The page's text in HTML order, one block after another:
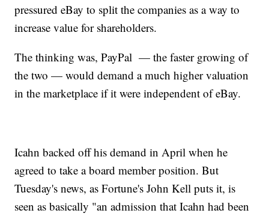
pressured eBay to split the companies as a way to
increase value for shareholders.
The thinking was, PayPal — the faster growing of
the two — would demand a much higher valuation
in the marketplace if it were independent of eBay.
Icahn backed off his demand in April when he
agreed to take a board member position. But
Tuesday's news, as Fortune's John Kell puts it, is
seen as basically "an admission that Icahn had been